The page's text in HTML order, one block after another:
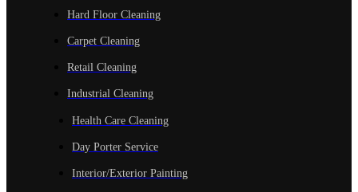
Hard Floor Cleaning
Carpet Cleaning
Retail Cleaning
Industrial Cleaning
Health Care Cleaning
Day Porter Service
Interior/Exterior Painting